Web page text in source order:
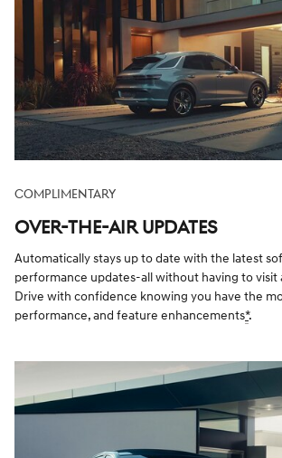
COMPLIMENTARY
OVER-THE-AIR UPDATES
Automatically stays up to date with the latest
performance updates-all without having to visit
Drive with confidence knowing you have the
performance, and feature enhancements*.